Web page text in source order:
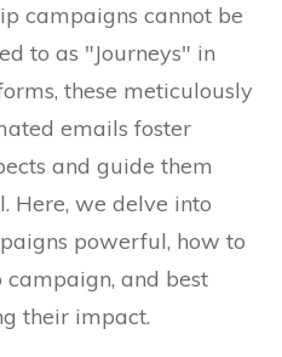
campaigns cannot be
to as "Journeys" in
these meticulously
emails foster
and guide them
Here, we delve into
powerful, how to
and best
their impact.